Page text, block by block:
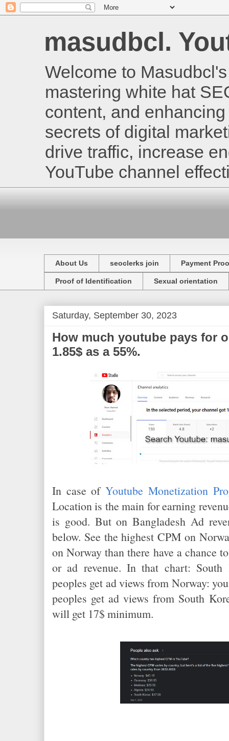
masudbcl.
Welcome to
mastering white hat
content, and
secrets of digital
drive traffic, increase
YouTube channel
About Us seoclerks join Payment
Proof of Identification Sexual orientation
Saturday, September 30, 2023
How much youtube pays for
1.85$ as a 55%.
In case ofYoutube Monetization
Location is the main for earning
is good. But on Bangladesh Ad
below. See the highest CPM on
on Norway than there have a chance
or ad revenue. In that chart:
peoples get ad views from Norway:
peoples get ad views from South
will get 17$ minimum.